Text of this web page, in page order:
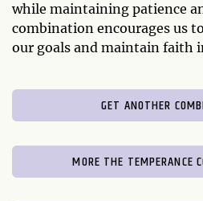
while maintaining patience
combination encourages us
our goals and maintain faith
GET ANOTHER
MORE THE TEMPERANCE